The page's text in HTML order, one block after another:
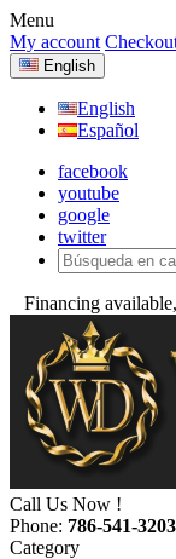
Menu
My account
English
English
Español
facebook
youtube
google
twitter
Financing
Call Us Now !
Phone: 786-541-3203
Category